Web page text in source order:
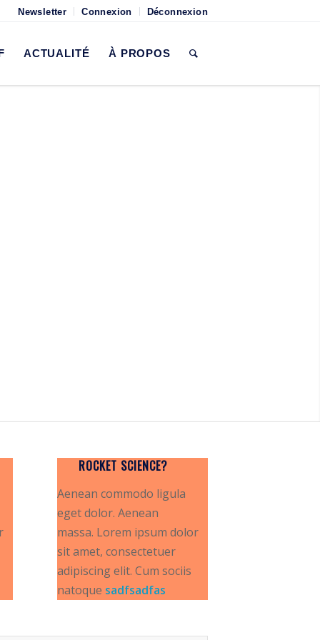
Newsletter Connexion Déconnexion
ACTUALITÉ À PROPOS
ROCKET SCIENCE?
Aenean commodo ligula
eget dolor. Aenean
massa. Lorem ipsum dolor
sit amet, consectetuer
adipiscing elit. Cum sociis
natoque sadfsadfas